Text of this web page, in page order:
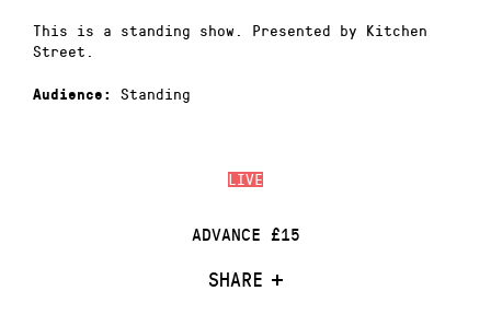
LIVE
ADVANCE £15
SHARE
This is a standing show. Presented by Kitchen
Street.
Audience: Standing